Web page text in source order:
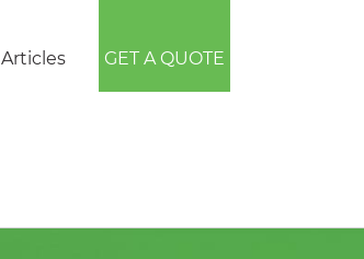
Articles GET A QUOTE